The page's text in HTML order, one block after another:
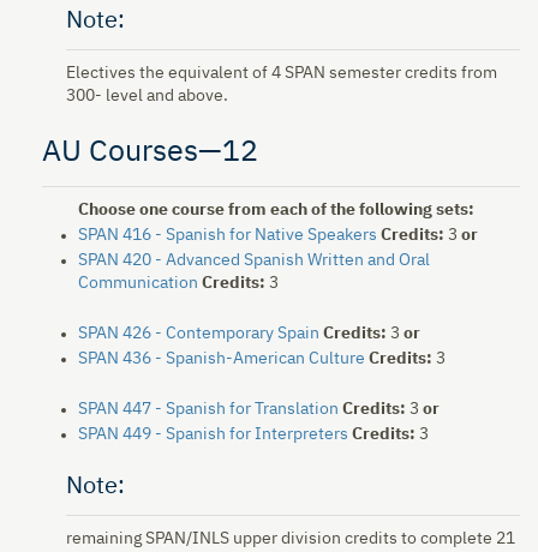
Note:
Electives the equivalent of 4 SPAN semester credits from
300- level and above.
AU Courses—12
Choose one course from each of the following sets:
SPAN 416 - Spanish for Native Speakers Credits: 3 or
SPAN 420 - Advanced Spanish Written and Oral
Communication Credits: 3
SPAN 426 - Contemporary Spain Credits: 3 or
SPAN 436 - Spanish-American Culture Credits: 3
SPAN 447 - Spanish for Translation Credits: 3 or
SPAN 449 - Spanish for Interpreters Credits: 3
Note:
remaining SPAN/INLS upper division credits to complete 21